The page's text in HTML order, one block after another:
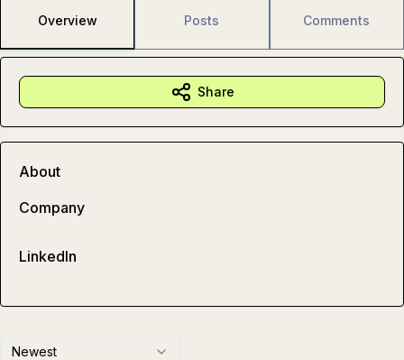
Overview Posts Comments
Newest
Share
About
Company
LinkedIn